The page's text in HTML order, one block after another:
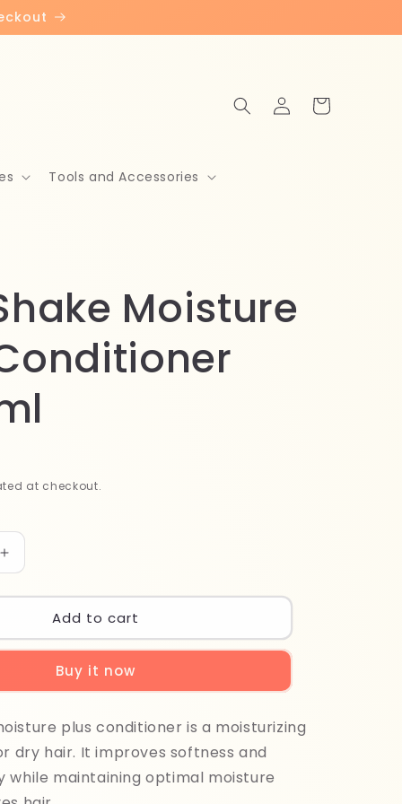
Tools and Accessories
Log
in
Cart
Moisture
at checkout.
Increase
quantity
for
Shake
Moisture
Conditioner
Add to cart
Buy it now
plus conditioner is a moisturizing
dry hair. It improves softness and
while maintaining optimal moisture